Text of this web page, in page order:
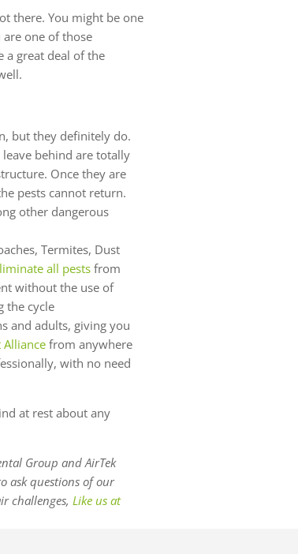
there. You might be one
one of those
a great deal of the
but they definitely do.
behind are totally
Once they are
pests cannot return.
other dangerous
Termites, Dust
all pests from
without the use of
the cycle
and adults, giving you
Alliancefrom anywhere
with no need
at rest about any
Group and AirTek
ask questions of our
challenges,Like us at